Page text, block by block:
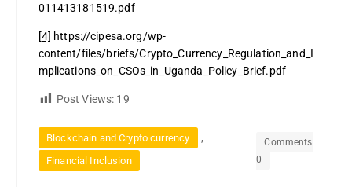
011413181519.pdf
[4] https://cipesa.org/wp-
content/files/briefs/Crypto_Currency_Regulation_and_I
mplications_on_CSOs_in_Uganda_Policy_Brief.pdf
Post Views: 19
Blockchain and Crypto currency ,
Financial Inclusion
Comments
0